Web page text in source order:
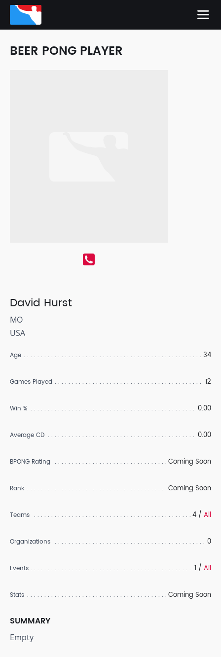
BEER PONG PLAYER
David Hurst
MO
USA
Age 34
Games Played 12
Win % 0.00
Average CD 0.00
BPONG Rating Coming Soon
Rank Coming Soon
Teams 4 / All
Organizations 0
Events 1 / All
Stats Coming Soon
SUMMARY
Empty